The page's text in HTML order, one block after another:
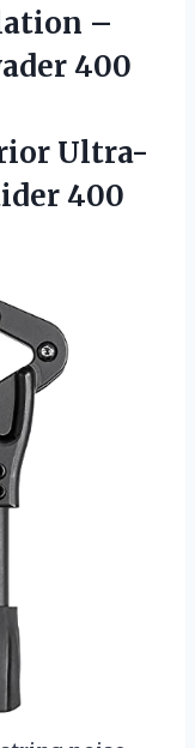
–
400
Ultra-
400